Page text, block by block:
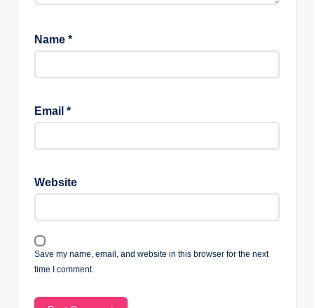
Name *
Email *
Website
Save my name, email, and website in this browser for the next
time I comment.